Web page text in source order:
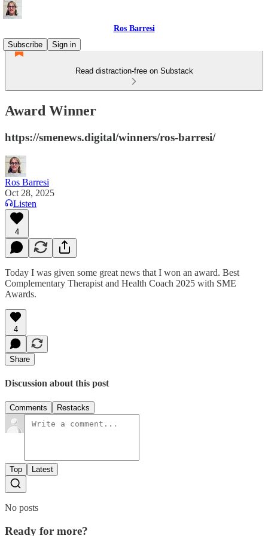
Ros Barresi
Subscribe
Sign in
Read distraction-free on Substack
Award Winner
https://smenews.digital/winners/ros-barresi/
Ros Barresi
Oct 28, 2025
Listen
4
Today I was given some great news that I won an award. Best
Complementary Therapist and Health Coach 2025 with SME
Awards.
4
Share
Discussion about this post
Comments Restacks
Top Latest
No posts
Ready for more?